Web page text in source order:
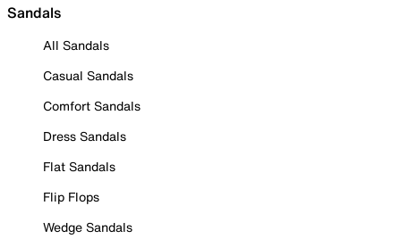
Sandals
All Sandals
Casual Sandals
Comfort Sandals
Dress Sandals
Flat Sandals
Flip Flops
Wedge Sandals